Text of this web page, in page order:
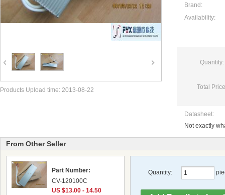
Brand:
Availability:
Quantity:
Total
Datasheet:
Not exactly
Products Upload time: 2013-08-22
From Other Seller
Part Number:
CV-120100C
US $13.00 - 14.50
Quantity: